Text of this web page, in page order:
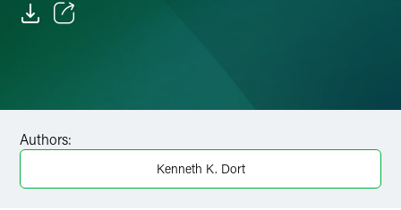
Twitter
Authors:
Kenneth K. Dort